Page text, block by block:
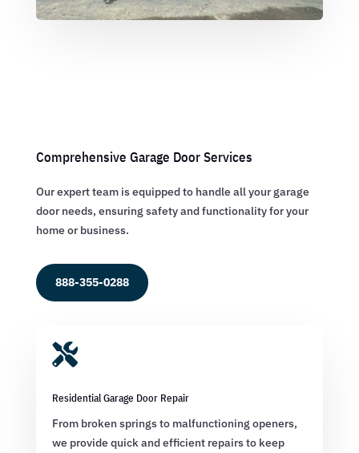
Comprehensive Garage Door Services
Our expert team is equipped to handle all your garage
door needs, ensuring safety and functionality for your
home or business.
888-355-0288

Residential Garage Door Repair
From broken springs to malfunctioning openers,
we provide quick and efficient repairs to keep